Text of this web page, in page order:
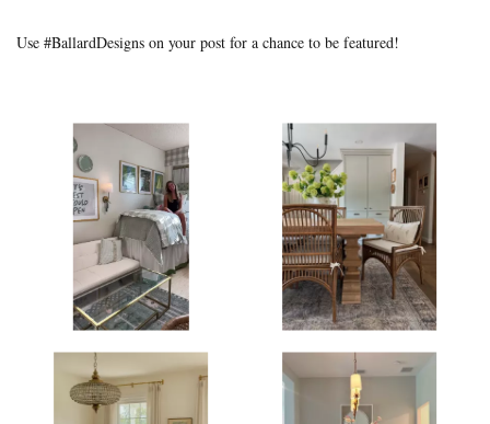
Use #BallardDesigns on your post for a chance to be featured!
Media Gallery